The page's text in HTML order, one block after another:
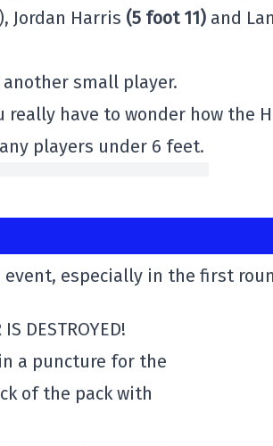
), Jordan Harris (5 foot 11) and
small player.
really have to wonder how the
players under 6 feet.
event, especially in the first
IS DESTROYED!
a puncture for the
of the pack with